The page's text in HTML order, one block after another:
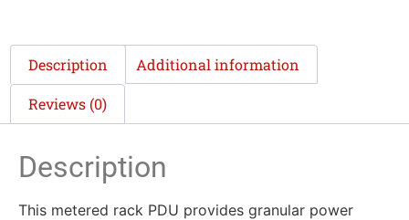
Description Additional information
Reviews (0)
Description
This metered rack PDU provides granular power